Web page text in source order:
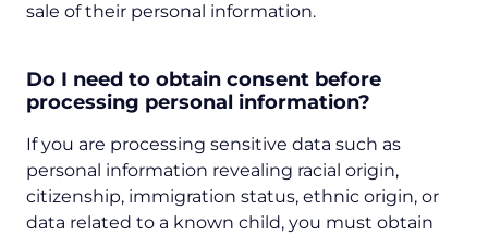
sale of their personal information.
Do I need to obtain consent before
processing personal information?
If you are processing sensitive data such as
personal information revealing racial origin,
citizenship, immigration status, ethnic origin, or
data related to a known child, you must obtain